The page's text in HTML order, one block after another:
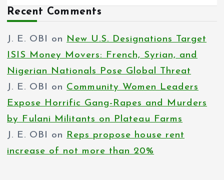
Recent Comments
J. E. OBI on New U.S. Designations Target
ISIS Money Movers: French, Syrian, and
Nigerian Nationals Pose Global Threat
J. E. OBI on Community Women Leaders
Expose Horrific Gang-Rapes and Murders
by Fulani Militants on Plateau Farms
J. E. OBI on Reps propose house rent
increase of not more than 20%